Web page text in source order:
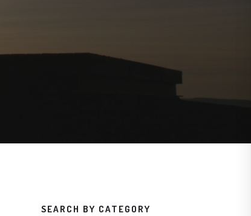
SEARCH BY CATEGORY